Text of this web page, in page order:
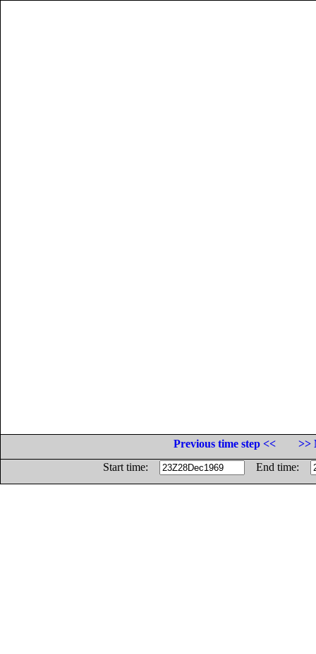
Previous time step <<
>>
Start time:
End time: